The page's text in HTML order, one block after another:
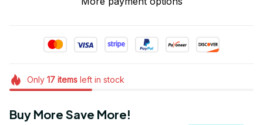
Only 17itemsleft in stock
Buy More Save More!